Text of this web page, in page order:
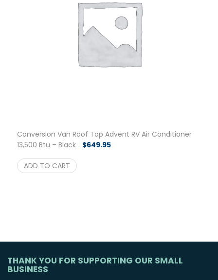
Conversion Van Roof Top Advent RV Air Conditioner
13,500 Btu – Black
$649.95
ADD TO CART
THANK YOU FOR SUPPORTING OUR SMALL
BUSINESS